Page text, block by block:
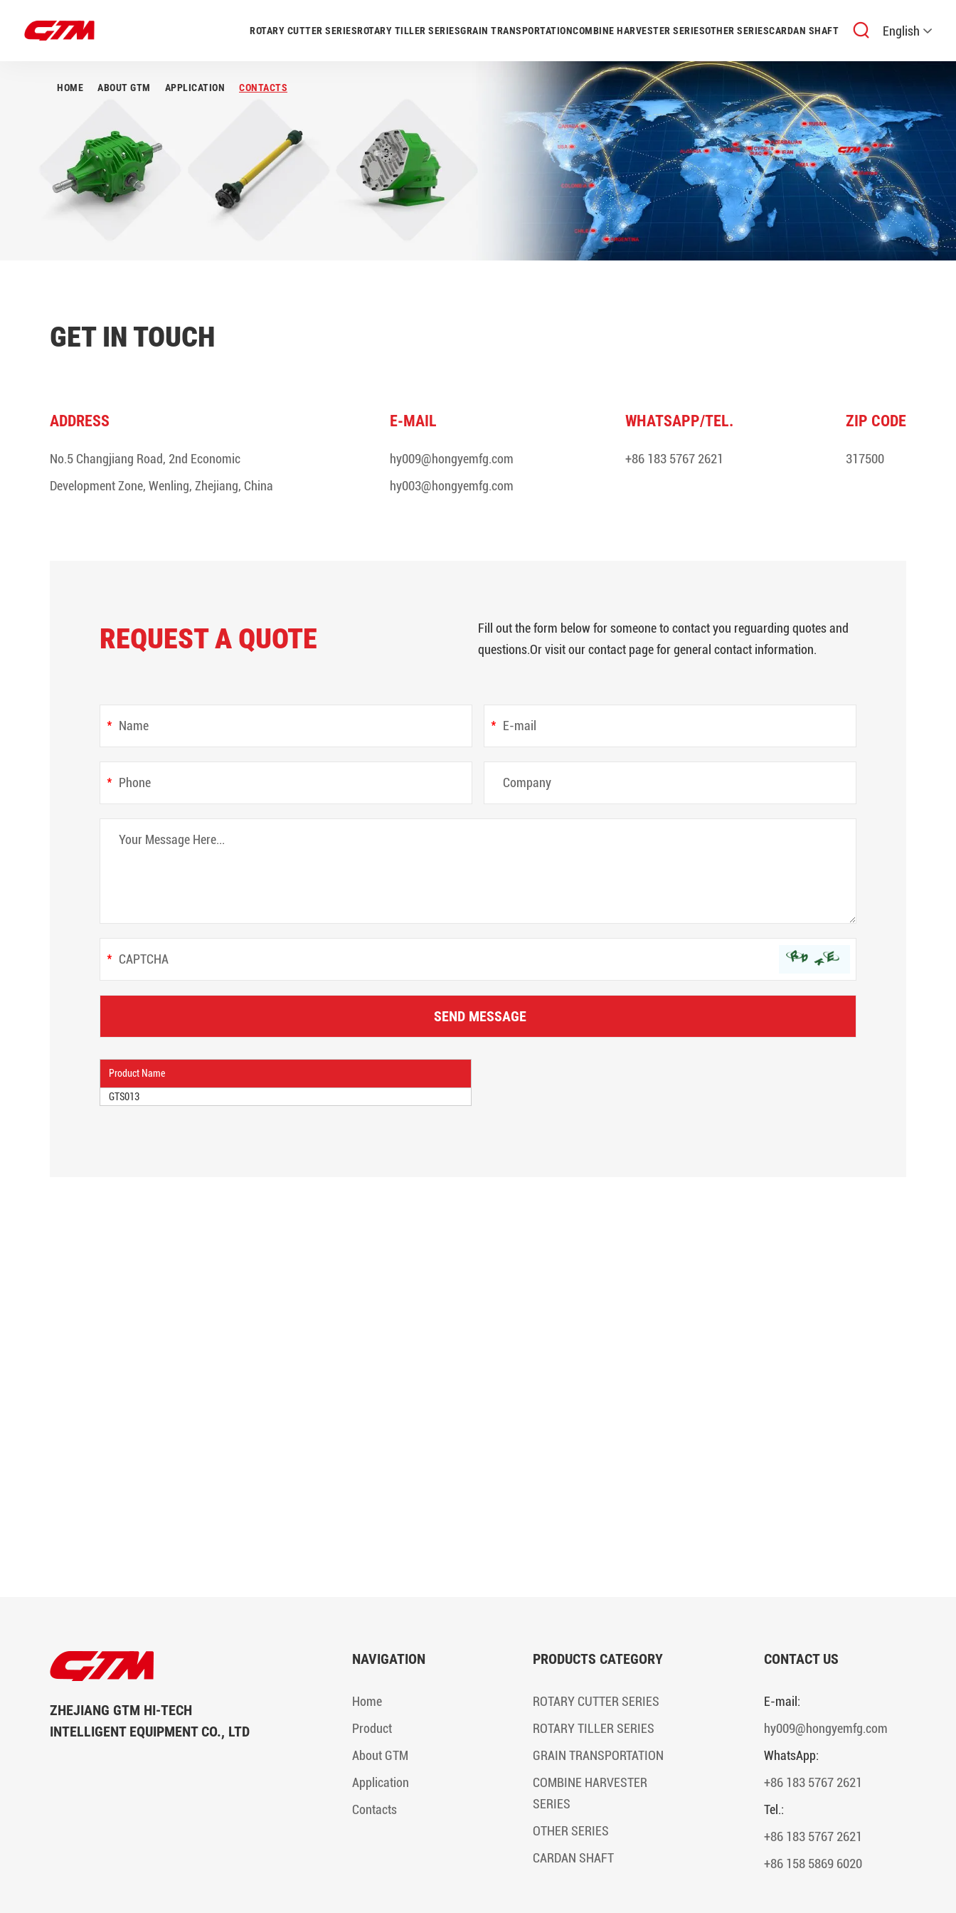
ROTARY CUTTER SERIESROTARY TILLER SERIESGRAIN TRANSPORTATIONCOMBINE HARVESTER SERIESOTHER SERIESCARDAN SHAFT English
HOME ABOUT GTM APPLICATION CONTACTS
GET IN TOUCH
ADDRESS
No.5 Changjiang Road, 2nd Economic
Development Zone, Wenling, Zhejiang, China
E-MAIL
hy009@hongyemfg.com
hy003@hongyemfg.com
WHATSAPP/TEL.
+86 183 5767 2621
ZIP CODE
317500
REQUEST A QUOTE
Fill out the form below for someone to contact you reguarding quotes and
questions.Or visit our contact page for general contact information.
Product Name
GTS013
ZHEJIANG GTM HI-TECH
INTELLIGENT EQUIPMENT CO., LTD
NAVIGATION
Home
Product
About GTM
Application
Contacts
PRODUCTS CATEGORY
ROTARY CUTTER SERIES
ROTARY TILLER SERIES
GRAIN TRANSPORTATION
COMBINE HARVESTER
SERIES
OTHER SERIES
CARDAN SHAFT
CONTACT US
E-mail:
hy009@hongyemfg.com
WhatsApp:
+86 183 5767 2621
Tel.:
+86 183 5767 2621
+86 158 5869 6020